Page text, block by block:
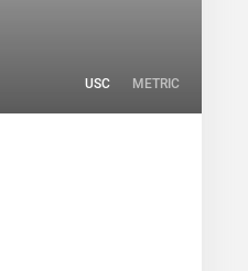
USC METRIC